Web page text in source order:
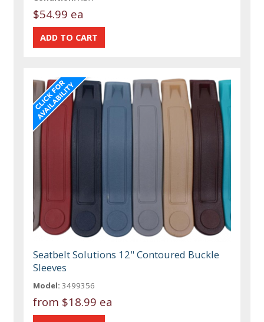
$54.99 ea
Seatbelt Solutions 12" Contoured Buckle
Sleeves
Model: 3499356
from $18.99 ea